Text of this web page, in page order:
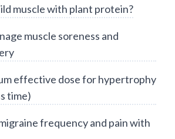
muscle with plant protein?
muscle soreness and
effective dose for hypertrophy
time)
frequency and pain with